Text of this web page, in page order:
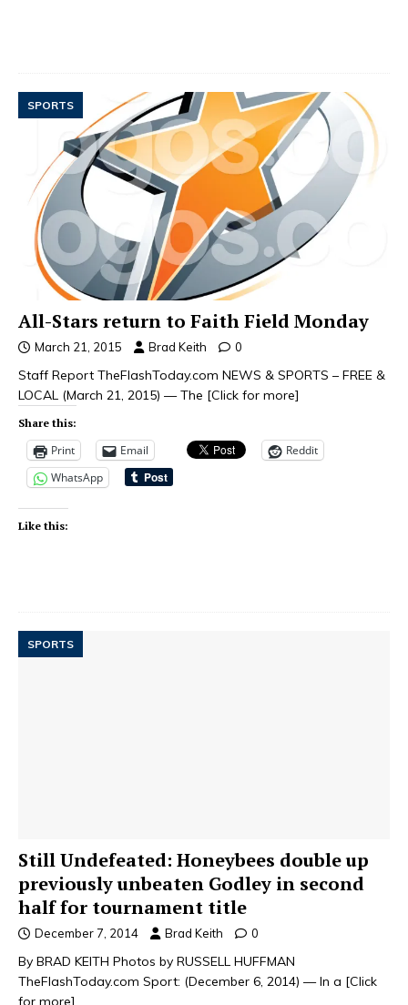
SPORTS
All-Stars return to Faith Field Monday
March 21, 2015 Brad Keith 0
Staff Report TheFlashToday.com NEWS & SPORTS – FREE &
LOCAL (March 21, 2015) — The [Click for more]
Share this:
Print Email
Reddit
WhatsApp
Like this:
SPORTS
Still Undefeated: Honeybees double up
previously unbeaten Godley in second
half for tournament title
December 7, 2014 Brad Keith 0
By BRAD KEITH Photos by RUSSELL HUFFMAN
TheFlashToday.com Sport: (December 6, 2014) — In a [Click